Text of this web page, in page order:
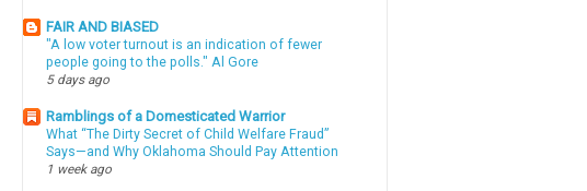
FAIR AND BIASED
"A low voter turnout is an indication of fewer
people going to the polls." Al Gore
5 days ago
Ramblings of a Domesticated Warrior
What “The Dirty Secret of Child Welfare Fraud”
Says—and Why Oklahoma Should Pay Attention
1 week ago